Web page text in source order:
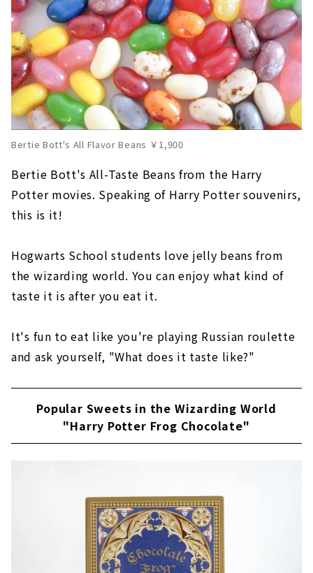
Bertie Bott's All Flavor Beans ￥1,900
Bertie Bott's All-Taste Beans from the Harry
Potter movies. Speaking of Harry Potter souvenirs,
this is it!
Hogwarts School students love jelly beans from
the wizarding world. You can enjoy what kind of
taste it is after you eat it.
It's fun to eat like you're playing Russian roulette
and ask yourself, "What does it taste like?"
Popular Sweets in the Wizarding World
"Harry Potter Frog Chocolate"